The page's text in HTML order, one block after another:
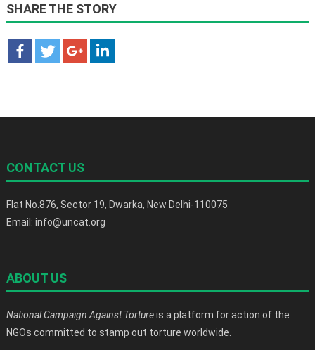
SHARE THE STORY
CONTACT US
Flat No.876, Sector 19, Dwarka, New Delhi-110075
Email: info@uncat.org
ABOUT US
National Campaign Against Tortureis a platform for action of the
NGOs committed to stamp out torture worldwide.